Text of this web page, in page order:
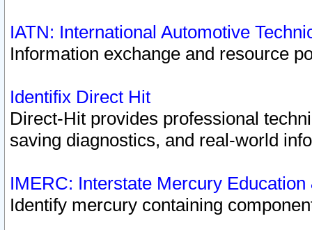
IATN: International Automotive
Information exchange and resource
Identifix Direct Hit
Direct-Hit provides professional
saving diagnostics, and real-world
IMERC: Interstate Mercury
Identify mercury containing